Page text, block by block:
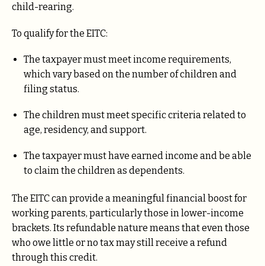
child-rearing.
To qualify for the EITC:
The taxpayer must meet income requirements,
which vary based on the number of children and
filing status.
The children must meet specific criteria related to
age, residency, and support.
The taxpayer must have earned income and be able
to claim the children as dependents.
The EITC can provide a meaningful financial boost for
working parents, particularly those in lower-income
brackets. Its refundable nature means that even those
who owe little or no tax may still receive a refund
through this credit.